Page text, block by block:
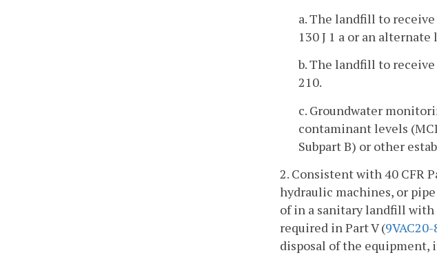
a. The landfill to
130 J 1 a or an
b. The landfill to
210.
c. Groundwater
contaminant levels
Subpart B) or other
2. Consistent with 40 CFR
hydraulic machines, or
of in a sanitary landfill
required in Part V (9VAC20-
disposal of the equipment,